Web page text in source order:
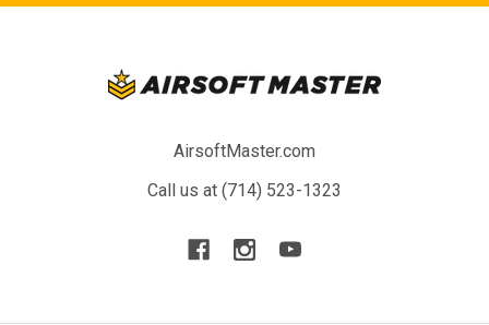
AirsoftMaster.com
Call us at (714) 523-1323